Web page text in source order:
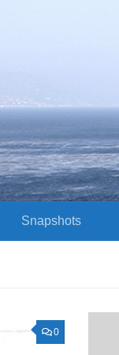
Snapshots
0